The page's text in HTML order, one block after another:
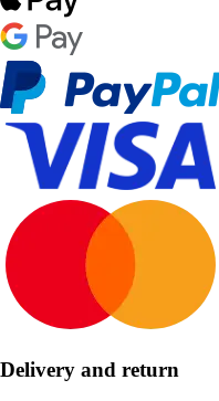
Delivery and return